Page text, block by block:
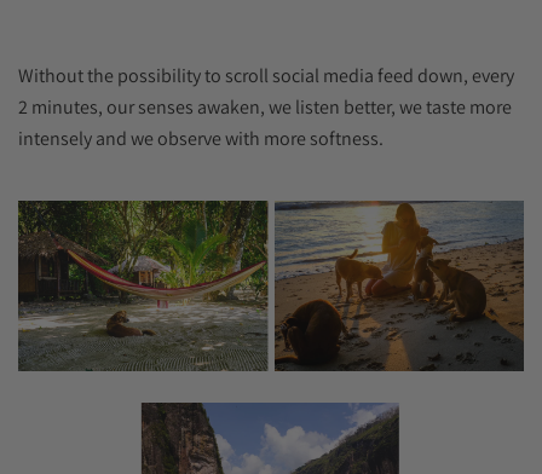
Without the possibility to scroll social media feed down, every
2 minutes, our senses awaken, we listen better, we taste more
intensely and we observe with more softness.